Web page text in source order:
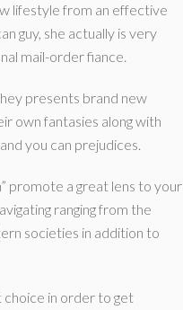
lifestyle from an effective
guy, she actually is very
mail-order fiance.
presents brand new
own fantasies along with
you can prejudices.
promote a great lens to your
ranging from the
societies in addition to
in order to get